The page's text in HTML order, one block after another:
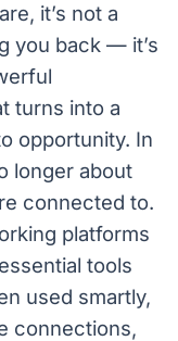
it’s not a
you back — it’s
turns into a
opportunity. In
longer about
connected to.
platforms
tools
used smartly,
connections,